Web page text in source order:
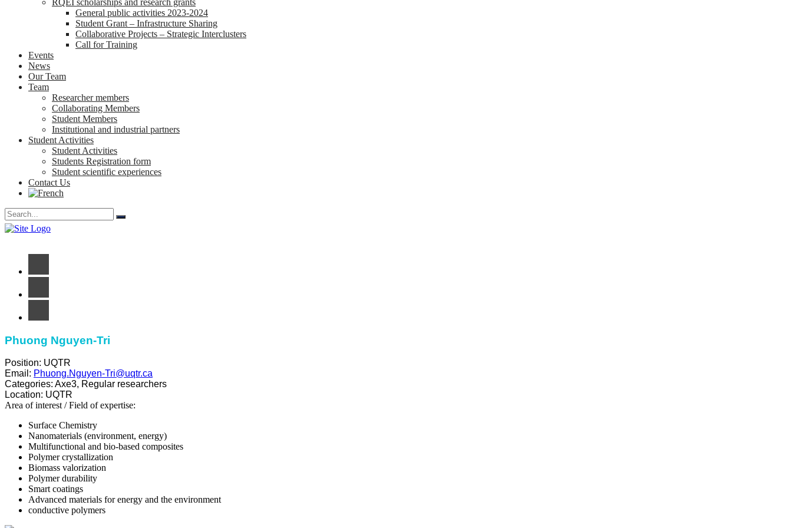
RQEI scholarships and research grants
General public activities 2023-2024
Student Grant – Infrastructure Sharing
Collaborative Projects – Strategic Interclusters
Call for Training
Events
News
Our Team
Team
Researcher members
Collaborating Members
Student Members
Institutional and industrial partners
Student Activities
Student Activities
Students Registration form
Student scientific experiences
Contact Us
Phuong Nguyen-Tri
Position: UQTR
Email: Phuong.Nguyen-Tri@uqtr.ca
Categories: Axe3, Regular researchers
Location: UQTR
Area of ​​interest / Field of expertise:
Surface Chemistry
Nanomaterials (environment, energy)
Multifunctional and bio-based composites
Polymer crystallization
Biomass valorization
Polymer durability
Smart coatings
Advanced materials for energy and the environment
conductive polymers